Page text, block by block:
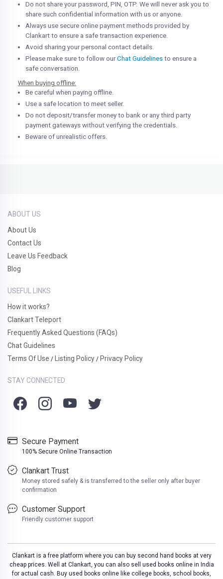
Do not share your password, PIN, OTP. We will never ask you to
share such confidential information with us or anyone.
Always use secure online payment methods provided by
Clankart to ensure a safe transaction experience.
Avoid sharing your personal contact details.
Please make sure to follow ourChat Guidelines to ensure a
safe conversation.
When buying offline:
Be careful when paying offline.
Use a safe location to meet seller.
Do not deposit/transfer money to bank or any third party
payment gateways without verifying the credentials.
Beware of unrealistic offers.
ABOUT US
About Us
Contact Us
Leave Us Feedback
Blog
USEFUL LINKS
How it works?
Clankart Teleport
Frequently Asked Questions (FAQs)
Chat Guidelines
Terms Of Use / Listing Policy / Privacy Policy
STAY CONNECTED
Secure Payment
100% Secure Online Transaction
Clankart Trust
Money stored safely & is transferred to the seller only after buyer
confirmation
Customer Support
Friendly customer support
Clankart is a free platform where you can buy second hand books at very
cheap prices. Well at Clankart, you can also sell used books online in India
for actual cash. Buy used books online like college books, school books,